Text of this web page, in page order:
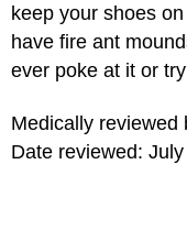
keep your shoes
have fire ant
ever poke at it or
Medically reviewed
Date reviewed: